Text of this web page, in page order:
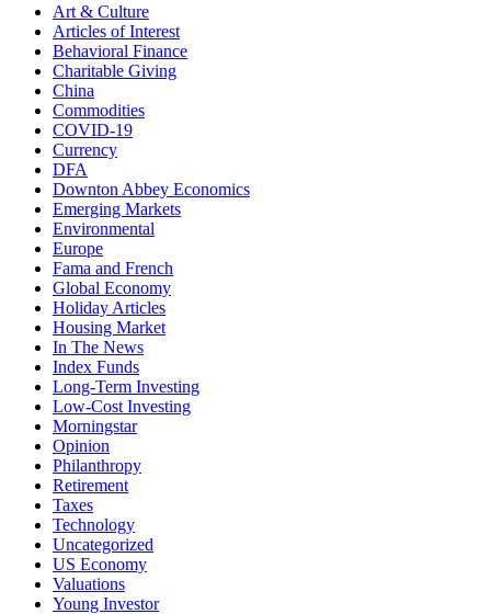
Art & Culture
Articles of Interest
Behavioral Finance
Charitable Giving
China
Commodities
COVID-19
Currency
DFA
Downton Abbey Economics
Emerging Markets
Environmental
Europe
Fama and French
Global Economy
Holiday Articles
Housing Market
In The News
Index Funds
Long-Term Investing
Low-Cost Investing
Morningstar
Opinion
Philanthropy
Retirement
Taxes
Technology
Uncategorized
US Economy
Valuations
Young Investor